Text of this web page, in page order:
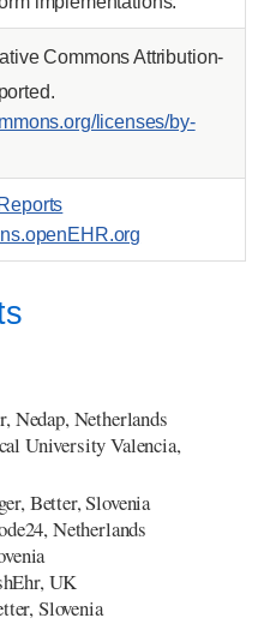
Commons Attribution-
licenses/by-
Nedap, Netherlands
University Valencia,
Better, Slovenia
Netherlands
UK
Slovenia